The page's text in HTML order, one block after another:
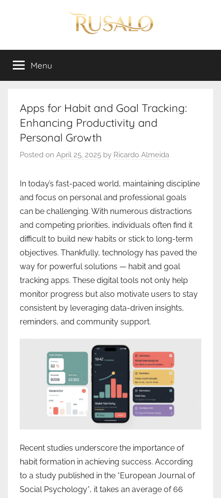
Rusalo
Menu
Apps for Habit and Goal Tracking:
Enhancing Productivity and
Personal Growth
Posted on April 25, 2025 by Ricardo Almeida
In today’s fast-paced world, maintaining discipline
and focus on personal and professional goals
can be challenging. With numerous distractions
and competing priorities, individuals often find it
difficult to build new habits or stick to long-term
objectives. Thankfully, technology has paved the
way for powerful solutions — habit and goal
tracking apps. These digital tools not only help
monitor progress but also motivate users to stay
consistent by leveraging data-driven insights,
reminders, and community support.
Recent studies underscore the importance of
habit formation in achieving success. According
to a study published in the *European Journal of
Social Psychology*, it takes an average of 66